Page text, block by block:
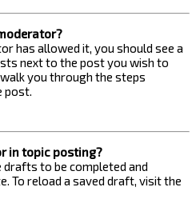
has allowed it, you should see a
next to the post you wish to
you through the steps
post.
in topic posting?
to be completed and
To reload a saved draft, visit the